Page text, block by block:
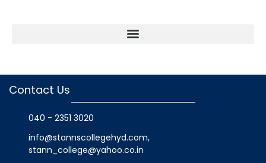
Contact Us
040 - 2351 3020
info@stannscollegehyd.com,
stann_college@yahoo.co.in